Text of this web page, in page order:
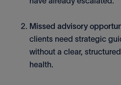
Missed advisory
clients need strategic
without a clear,
health.